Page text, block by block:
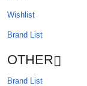
Wishlist
Brand List
OTHER
Brand List